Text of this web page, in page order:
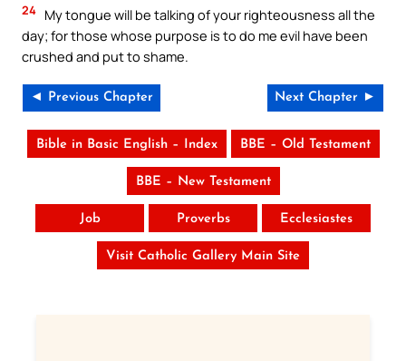
24 My tongue will be talking of your righteousness all the
day; for those whose purpose is to do me evil have been
crushed and put to shame.
◄ Previous Chapter Next Chapter ►
Bible in Basic English – Index BBE – Old Testament
BBE – New Testament
Job Proverbs Ecclesiastes
Visit Catholic Gallery Main Site